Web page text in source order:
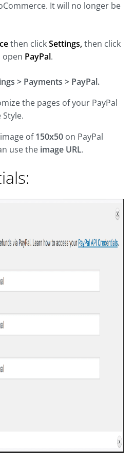
It will no longer be
then clickSettings,then click
open PayPal.
> Payments > PayPal.
the pages of your PayPal
of150x50 on PayPal
use the image URL.